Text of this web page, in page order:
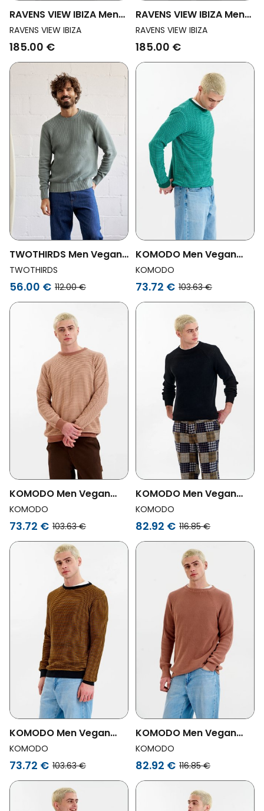
RAVENS VIEW IBIZA Men
Vegan Sweater Keanu
Knit Black
RAVENS VIEW IBIZA
185.00 €
RAVENS VIEW IBIZA Men
Vegan Sweater Keanu
Knit Bison Brown
RAVENS VIEW IBIZA
185.00 €
TWOTHIRDS Men Vegan
Sweater Makuaku
Washed Green
TWOTHIRDS
56.00 € 112.00 €
KOMODO Men Vegan
Jumper Hasan Green
KOMODO
73.72 € 103.63 €
KOMODO Men Vegan
Jumper Hasan Coffee
KOMODO
73.72 € 103.63 €
KOMODO Men Vegan
Jumper Men Fog Black
KOMODO
82.92 € 116.85 €
KOMODO Men Vegan
Jumper Hasan Black/
Yellow
KOMODO
73.72 € 103.63 €
KOMODO Men Vegan
Jumper Men Fog Coffee
KOMODO
82.92 € 116.85 €